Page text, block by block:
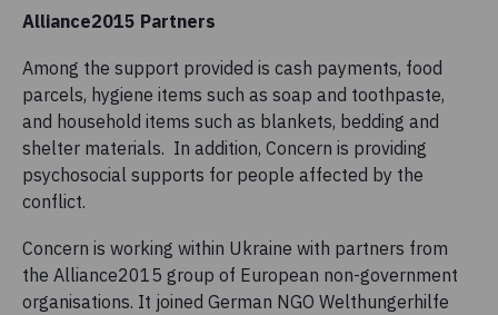
Alliance2015 Partners
Among the support provided is cash payments, food
parcels, hygiene items such as soap and toothpaste,
and household items such as blankets, bedding and
shelter materials. In addition, Concern is providing
psychosocial supports for people affected by the
conflict.
Concern is working within Ukraine with partners from
the Alliance2015 group of European non-government
organisations. It joined German NGO Welthungerhilfe